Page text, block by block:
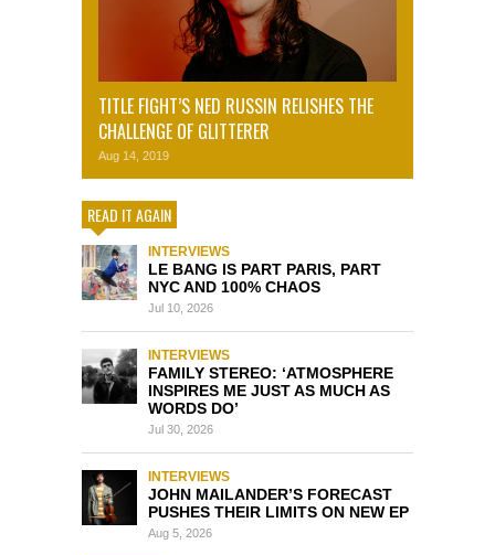
TITLE FIGHT’S NED RUSSIN RELISHES THE
CHALLENGE OF GLITTERER
Aug 14, 2019
READ IT AGAIN
INTERVIEWS
LE BANG IS PART PARIS, PART
NYC AND 100% CHAOS
Jul 10, 2026
INTERVIEWS
FAMILY STEREO: ‘ATMOSPHERE
INSPIRES ME JUST AS MUCH AS
WORDS DO’
Jul 30, 2026
INTERVIEWS
JOHN MAILANDER’S FORECAST
PUSHES THEIR LIMITS ON NEW EP
Aug 5, 2026